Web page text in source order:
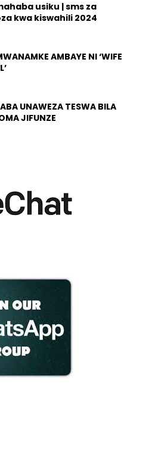
usiku | sms za
kwa kiswahili 2024
AMBAYE NI ‘WIFE
UNAWEZA TESWA BILA
JIFUNZE